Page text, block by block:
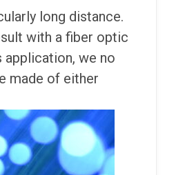
long distance.
with a fiber optic
we no
made of either